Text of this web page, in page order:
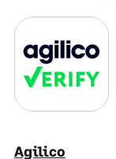
Agilico